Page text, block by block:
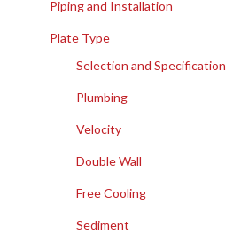
Piping and Installation
Plate Type
Selection and Specification
Plumbing
Velocity
Double Wall
Free Cooling
Sediment